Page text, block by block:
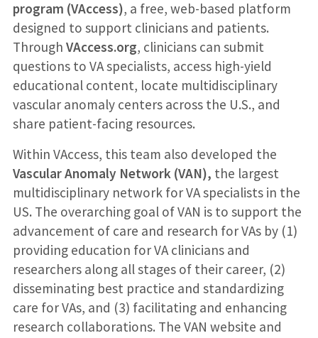
program (VAccess), a free, web-based platform
designed to support clinicians and patients.
Through VAccess.org, clinicians can submit
questions to VA specialists, access high-yield
educational content, locate multidisciplinary
vascular anomaly centers across the U.S., and
share patient-facing resources.
Within VAccess, this team also developed the
Vascular Anomaly Network (VAN), the largest
multidisciplinary network for VA specialists in the
US. The overarching goal of VAN is to support the
advancement of care and research for VAs by (1)
providing education for VA clinicians and
researchers along all stages of their career, (2)
disseminating best practice and standardizing
care for VAs, and (3) facilitating and enhancing
research collaborations. The VAN website and